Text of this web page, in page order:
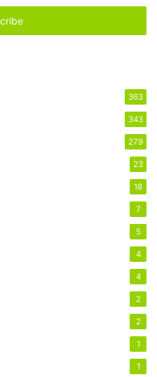
363
343
279
23
18
7
5
4
4
2
2
1
1